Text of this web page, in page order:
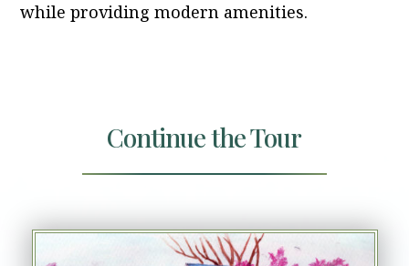
while providing modern amenities.
Continue the Tour